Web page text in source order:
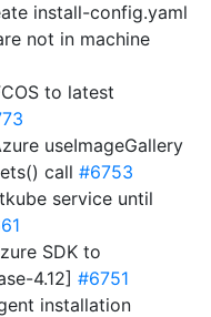
install-config.yaml
not in machine
to latest
useImageGallery
call #6753
service until
SDK to
4.12] #6751
installation